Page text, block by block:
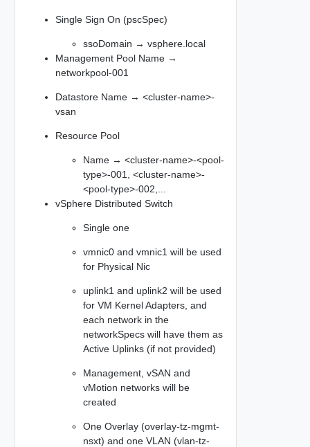
Single Sign On (pscSpec)
ssoDomain → vsphere.local
Management Pool Name →
networkpool-001
Datastore Name → <cluster-name>-
vsan
Resource Pool
Name → <cluster-name>-<pool-
type>-001, <cluster-name>-
<pool-type>-002,...​
vSphere Distributed Switch
Single one
vmnic0 and vmnic1 will be used
for Physical Nic
uplink1 and uplink2 will be used
for VM Kernel Adapters, and
each network in the
networkSpecs will have them as
Active Uplinks (if not provided)
Management, vSAN and
vMotion networks will be
created
One Overlay (overlay-tz-mgmt-
nsxt) and one VLAN (vlan-tz-